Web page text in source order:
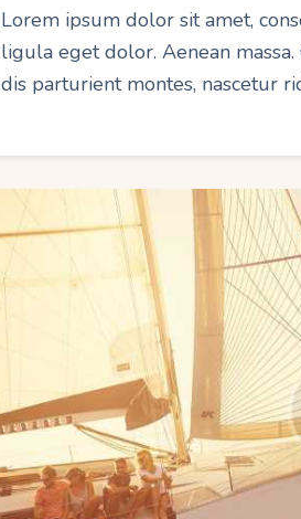
Lorem ipsum dolor sit amet,
ligula eget dolor. Aenean
dis parturient montes, nascetur